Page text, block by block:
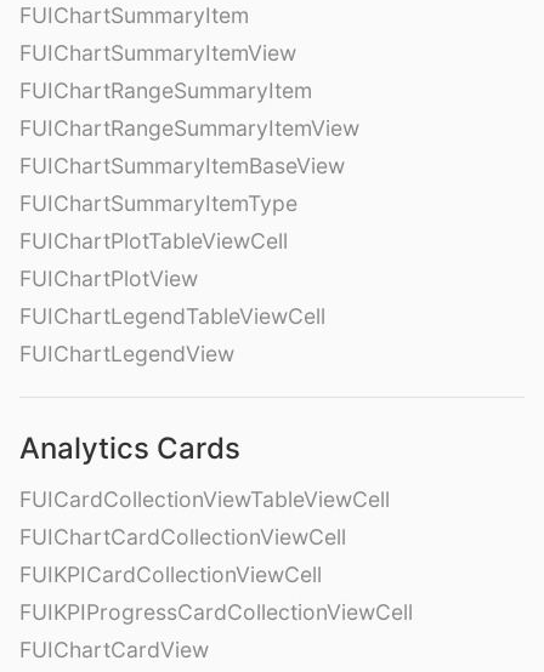
FUIChartSummaryItem
FUIChartSummaryItemView
FUIChartRangeSummaryItem
FUIChartRangeSummaryItemView
FUIChartSummaryItemBaseView
FUIChartSummaryItemType
FUIChartPlotTableViewCell
FUIChartPlotView
FUIChartLegendTableViewCell
FUIChartLegendView
Analytics Cards
FUICardCollectionViewTableViewCell
FUIChartCardCollectionViewCell
FUIKPICardCollectionViewCell
FUIKPIProgressCardCollectionViewCell
FUIChartCardView